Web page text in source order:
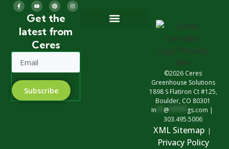
©2026 Ceres
Greenhouse Solutions
1898 S Flatiron Ct #125,
Boulder, CO 80301
In
@ gs.com |
303.495.5006
XML Sitemap |
Privacy Policy
Get the
latest from
Ceres
Subscribe